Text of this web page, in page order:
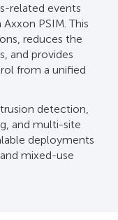
related events
PSIM. This
reduces the
and provides
from a unified
detection,
and multi-site
deployments
mixed-use